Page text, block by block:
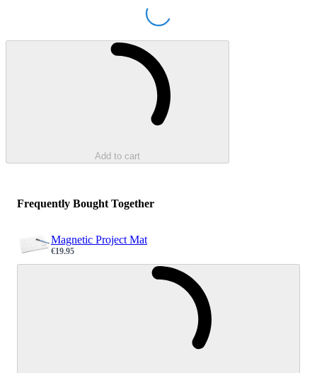
Loading...
Add to cart
Frequently Bought Together
Magnetic Project Mat
Sale price
€19.95